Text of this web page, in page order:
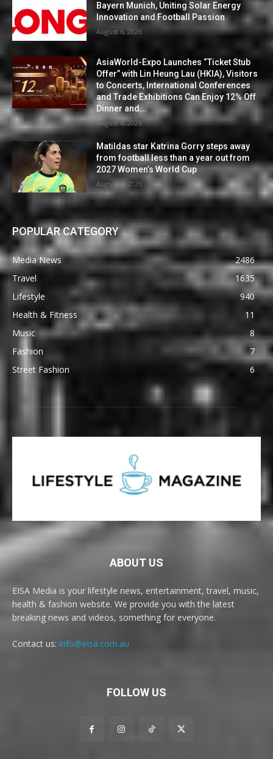
Bayern Munich, Uniting Solar Energy
Innovation and Football Passion
August 6, 2026
AsiaWorld-Expo Launches “Ticket Stub
Offer” with Lin Heung Lau (HKIA), Visitors
to Concerts, International Conferences
and Trade Exhibitions Can Enjoy 12% Off
Dinner and...
August 6, 2026
Matildas star Katrina Gorry steps away
from football less than a year out from
2027 Women’s World Cup
August 6, 2026
POPULAR CATEGORY
Media News
2486
Travel
1635
Lifestyle
940
Health & Fitness
11
Music
8
Fashion
7
Street Fashion
6
ABOUT US
EISA Media is your lifestyle news, entertainment, travel, music,
health & fashion website. We provide you with the latest
breaking news and videos, something for everyone.
Contact us: info@eisa.com.au
FOLLOW US